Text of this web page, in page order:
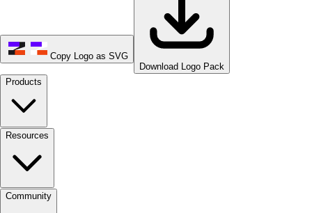
Copy Logo as SVG
Download Logo Pack
Products
Resources
Community